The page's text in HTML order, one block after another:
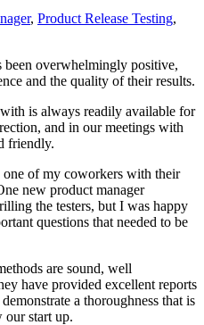
, Product Release Testing,
overwhelmingly positive,
and the quality of their results.
is always readily available for
and in our meetings with
friendly.
one of my coworkers with their
new product manager
the testers, but I was happy
questions that needed to be
are sound, well
have provided excellent reports
a thoroughness that is
our start up.